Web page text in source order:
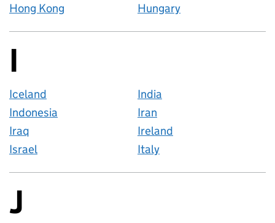
Hong Kong
Hungary
Countries
I
Iceland
India
Indonesia
Iran
Iraq
Ireland
Israel
Italy
Countries
J